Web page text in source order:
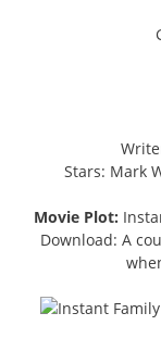
Stars: Mark
Movie Plot:
Download: A